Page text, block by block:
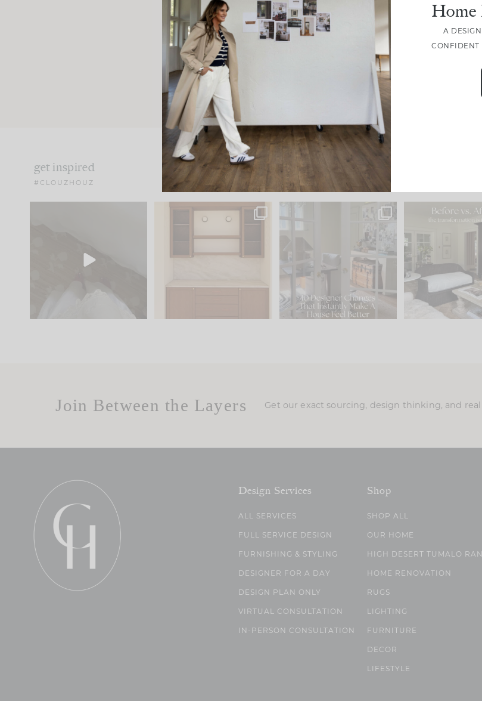
LOAD MORE
get inspired
#CLOUZHOUZ
33
One of my favorite parts
of renovation design is
23 1
IN CASE YOU MISSED IT...
Comment ‘LIST’ and...
115 33
Every old
what it wants to
Join Between the Layers Get our exact sourcing, design thinking, and
Design Services
ALL SERVICES
FULL SERVICE DESIGN
FURNISHING & STYLING
DESIGNER FOR A DAY
DESIGN PLAN ONLY
VIRTUAL CONSULTATION
IN-PERSON CONSULTATION
Shop
SHOP ALL
OUR HOME
HIGH DESERT TUMALO
HOME RENOVATION
RUGS
LIGHTING
FURNITURE
DECOR
LIFESTYLE
Home
A
CONFIDENT